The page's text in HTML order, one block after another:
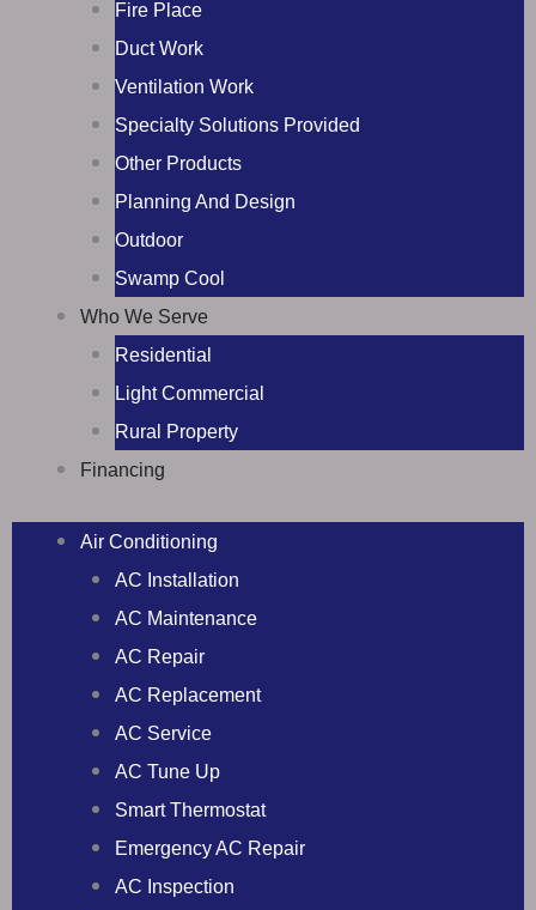
Fire Place
Duct Work
Ventilation Work
Specialty Solutions Provided
Other Products
Planning And Design
Outdoor
Swamp Cool
Who We Serve
Residential
Light Commercial
Rural Property
Financing
Air Conditioning
AC Installation
AC Maintenance
AC Repair
AC Replacement
AC Service
AC Tune Up
Smart Thermostat
Emergency AC Repair
AC Inspection